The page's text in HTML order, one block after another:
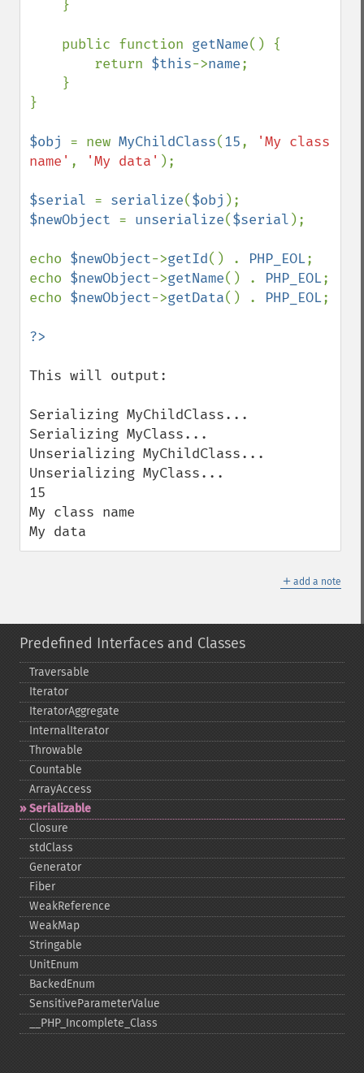
    public function
getName() {
        return
$this->name;
}
$obj = new MyChildClass(15,
'My class
name' , 'My data' );
$serial = serialize($obj
$newObject = unserialize($serial );
echo $newObject->getId() . PHP_EOL;
echo $newObject->getName() . PHP_EOL;
echo $newObject->getData() . PHP_EOL;
This will output:
Serializing MyChildClass...
Serializing MyClass...
Unserializing MyChildClass...
Unserializing MyClass...
15
My class name
My data
＋ add a note
Predefined Interfaces and Classes
Traversable
Iterator
IteratorAggregate
InternalIterator
Throwable
Countable
ArrayAccess
Serializable
Closure
stdClass
Generator
Fiber
WeakReference
WeakMap
Stringable
UnitEnum
BackedEnum
SensitiveParameterValue
_​_​PHP_​Incomplete_​Class